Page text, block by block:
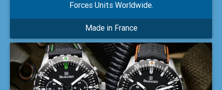
Forces Units Worldwide.
Made in France